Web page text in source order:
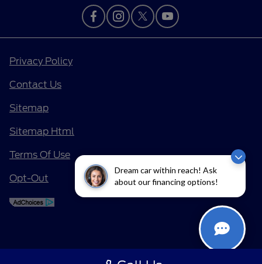
Dream car within reach! Ask
about our financing options!
Privacy Policy
Contact Us
Sitemap
Sitemap Html
Terms Of Use
Opt-Out